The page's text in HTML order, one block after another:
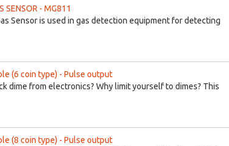
SENSOR - MG811
Sensor is used in gas detection equipment for detecting
(6 coin type) - Pulse output
dime from electronics? Why limit yourself to dimes? This
(8 coin type) - Pulse output